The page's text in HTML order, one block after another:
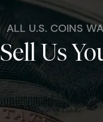
ALL U.S. COINS
Sell Us